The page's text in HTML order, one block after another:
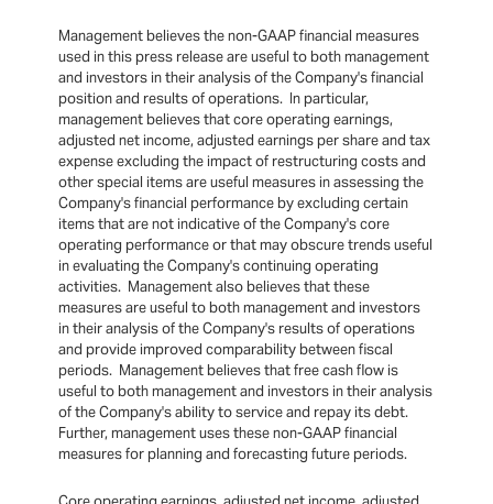
Management believes the non-GAAP financial measures
used in this press release are useful to both management
and investors in their analysis of the Company's financial
position and results of operations. In particular,
management believes that core operating earnings,
adjusted net income, adjusted earnings per share and tax
expense excluding the impact of restructuring costs and
other special items are useful measures in assessing the
Company's financial performance by excluding certain
items that are not indicative of the Company's core
operating performance or that may obscure trends useful
in evaluating the Company's continuing operating
activities. Management also believes that these
measures are useful to both management and investors
in their analysis of the Company's results of operations
and provide improved comparability between fiscal
periods. Management believes that free cash flow is
useful to both management and investors in their analysis
of the Company's ability to service and repay its debt.
Further, management uses these non-GAAP financial
measures for planning and forecasting future periods.